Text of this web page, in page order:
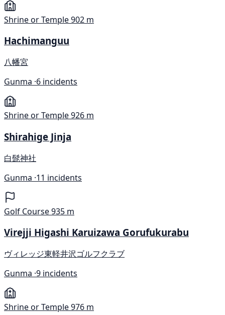
Shrine or Temple902 m
Hachimanguu
八幡宮
Gunma ·6 incidents
Shrine or Temple926 m
Shirahige Jinja
白髭神社
Gunma ·11 incidents
Golf Course935 m
Virejji Higashi Karuizawa Gorufukurabu
ヴィレッジ東軽井沢ゴルフクラブ
Gunma ·9 incidents
Shrine or Temple976 m